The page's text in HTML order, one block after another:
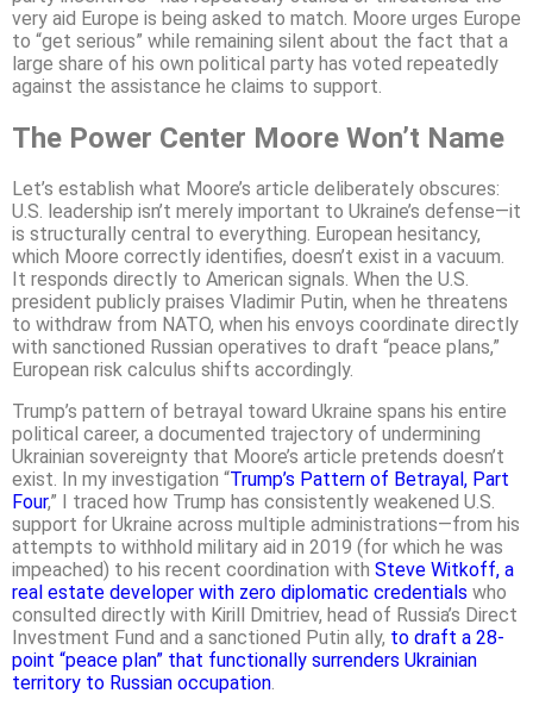
very aid Europe is being asked to match. Moore urges Europe
to “get serious” while remaining silent about the fact that a
large share of his own political party has voted repeatedly
against the assistance he claims to support.
The Power Center Moore Won’t Name
Let’s establish what Moore’s article deliberately obscures:
U.S. leadership isn’t merely important to Ukraine’s defense—it
is structurally central to everything. European hesitancy,
which Moore correctly identifies, doesn’t exist in a vacuum.
It responds directly to American signals. When the U.S.
president publicly praises Vladimir Putin, when he threatens
to withdraw from NATO, when his envoys coordinate directly
with sanctioned Russian operatives to draft “peace plans,”
European risk calculus shifts accordingly.
Trump’s pattern of betrayal toward Ukraine spans his entire
political career, a documented trajectory of undermining
Ukrainian sovereignty that Moore’s article pretends doesn’t
exist. In my investigation “Trump’s Pattern of Betrayal, Part
Four,” I traced how Trump has consistently weakened U.S.
support for Ukraine across multiple administrations—from his
attempts to withhold military aid in 2019 (for which he was
impeached) to his recent coordination with Steve Witkoff, a
real estate developer with zero diplomatic credentials who
consulted directly with Kirill Dmitriev, head of Russia’s Direct
Investment Fund and a sanctioned Putin ally, to draft a 28-
point “peace plan” that functionally surrenders Ukrainian
territory to Russian occupation.